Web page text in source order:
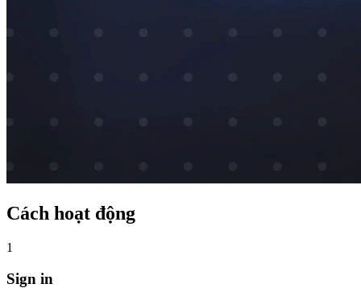
Cách hoạt động
1
Sign in